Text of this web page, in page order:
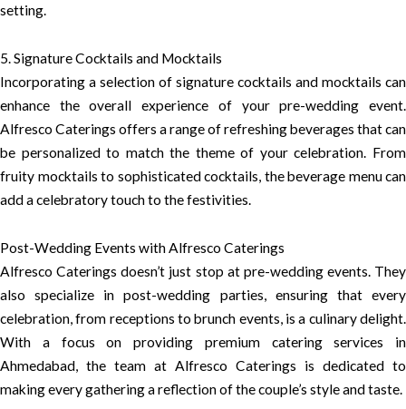
setting.
5. Signature Cocktails and Mocktails
Incorporating a selection of signature cocktails and mocktails can
enhance the overall experience of your pre-wedding event.
Alfresco Caterings offers a range of refreshing beverages that can
be personalized to match the theme of your celebration. From
fruity mocktails to sophisticated cocktails, the beverage menu can
add a celebratory touch to the festivities.
Post-Wedding Events with Alfresco Caterings
Alfresco Caterings doesn’t just stop at pre-wedding events. They
also specialize in post-wedding parties, ensuring that every
celebration, from receptions to brunch events, is a culinary delight.
With a focus on providing premium catering services in
Ahmedabad, the team at Alfresco Caterings is dedicated to
making every gathering a reflection of the couple’s style and taste.